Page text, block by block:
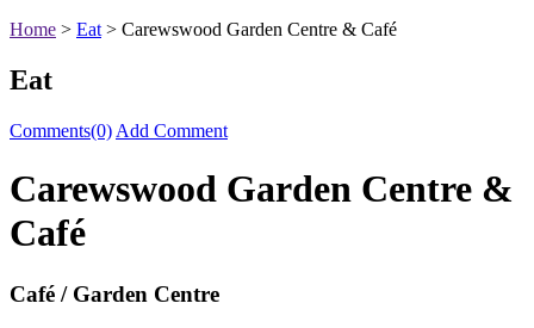
Home > Eat > Carewswood Garden Centre & Café
Eat
Comments(0) Add Comment
Carewswood Garden Centre &
Café
Café / Garden Centre